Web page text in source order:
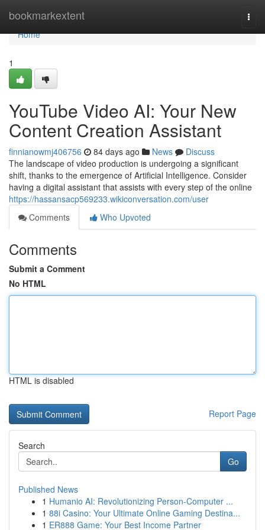
bookmarkextent
Home
Home
1
YouTube Video AI: Your New
Content Creation Assistant
finnianowmj406756 84 days ago News
Discuss
The landscape of video production is undergoing a significant
shift, thanks to the emergence of Artificial Intelligence. Consider
having a digital assistant that assists with every step of the online
https://hassansacp569233.wikiconversation.com/user
Comments
Who Upvoted
Comments
Submit a Comment
No HTML
HTML is disabled
Report Page
Search
Go
Published News
1 Humanio AI: Revolutionizing Person-Computer ...
1 88i Casino: Your Ultimate Online Gaming Destina...
1 ER888 Game: Your Best Income Partner